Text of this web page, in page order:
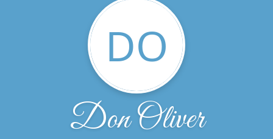
DO
Don Oliver